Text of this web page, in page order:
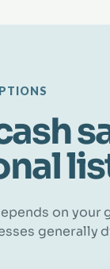
on your
generally